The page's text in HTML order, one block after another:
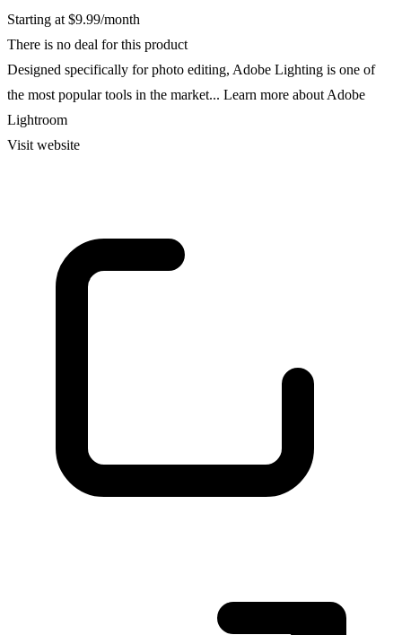
Starting at $9.99/month
There is no deal for this product
Designed specifically for photo editing, Adobe Lighting is one of
the most popular tools in the market... Learn more about Adobe
Lightroom
Visit website